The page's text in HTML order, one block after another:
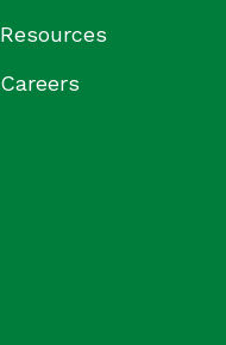
Resources
Careers